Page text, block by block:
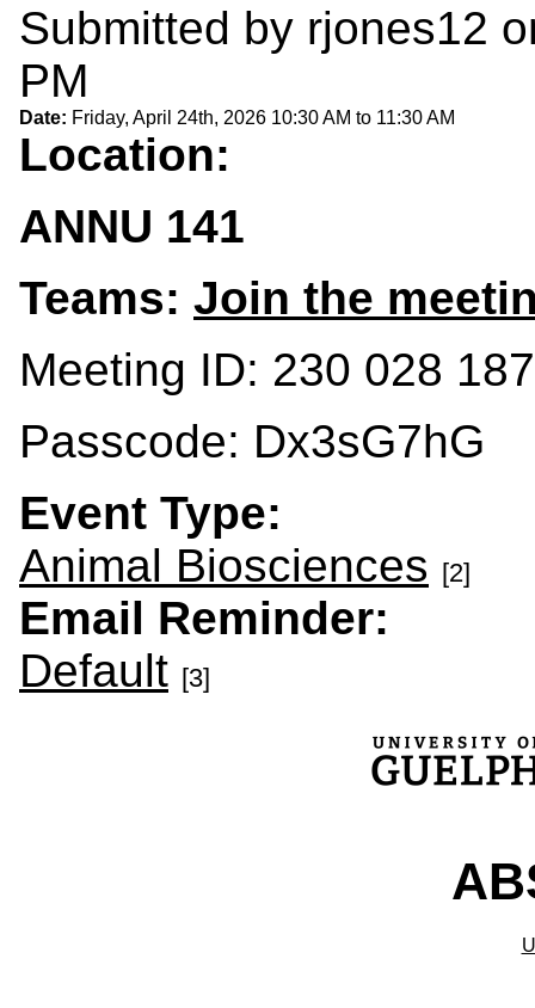
Submitted by rjones12
PM
Date: Friday, April 24th, 2026 10:30 AM to 11:30 AM
Location:
ANNU 141
Teams: Join the
Meeting ID: 230 028
Passcode: Dx3sG7hG
Event Type:
Animal Biosciences [2]
Email Reminder:
Default [3]